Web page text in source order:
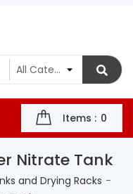
Items : 0
Nitrate Tank
and Drying Racks